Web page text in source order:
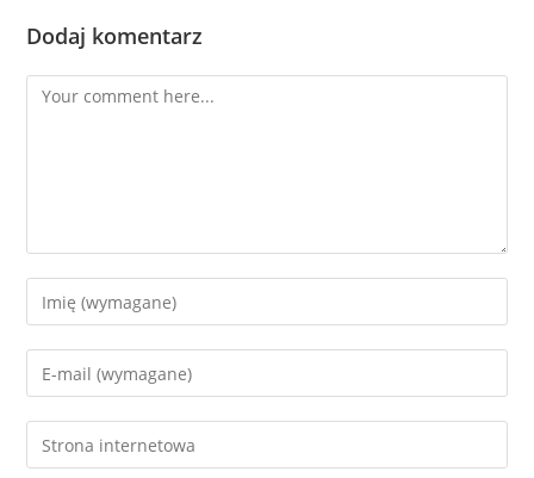
Dodaj komentarz